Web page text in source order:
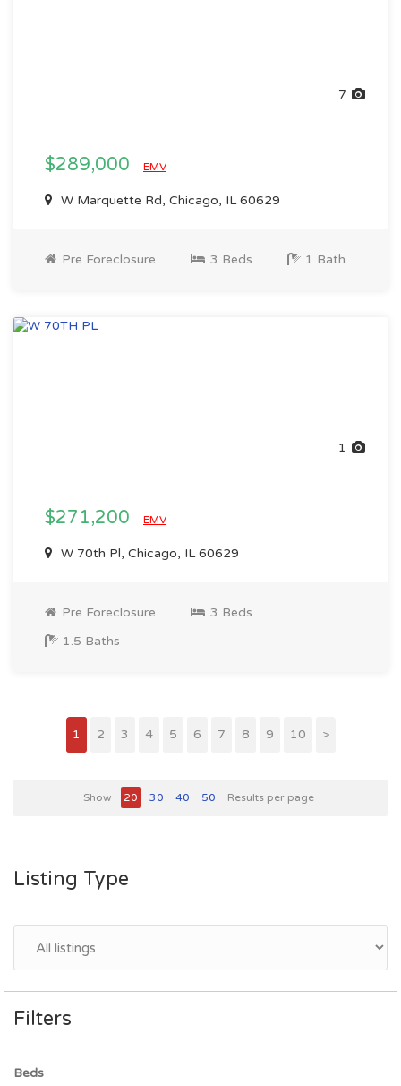
7
$289,000 EMV
W Marquette Rd, Chicago, IL 60629
Pre Foreclosure 3 Beds 1 Bath
1
$271,200 EMV
W 70th Pl, Chicago, IL 60629
Pre Foreclosure
3 Beds
1.5 Baths
1 2 3 4 5 6 7 8 9 10 >
Show 20 30 40 50 Results per page
Listing Type
Filters
Beds